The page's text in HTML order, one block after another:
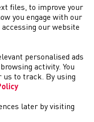
files, to improve your
you engage with our
our website
personalised ads
activity. You
us to track. By using
later by visiting